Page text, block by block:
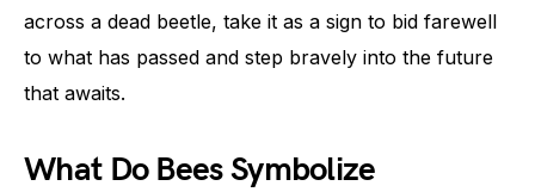
across a dead beetle, take it as a sign to bid farewell
to what has passed and step bravely into the future
that awaits.
What Do Bees Symbolize